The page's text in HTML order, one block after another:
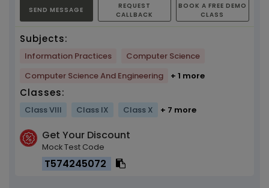
SEND MESSAGE
REQUEST
CALLBACK
BOOK A FREE DEMO
CLASS
Subjects:
Information Practices
Computer Science
Computer Science And Engineering
+ 1 more
Classes:
Class VIII Class IX Class X + 7 more
Get Your Discount
Mock Test Code
T574245072